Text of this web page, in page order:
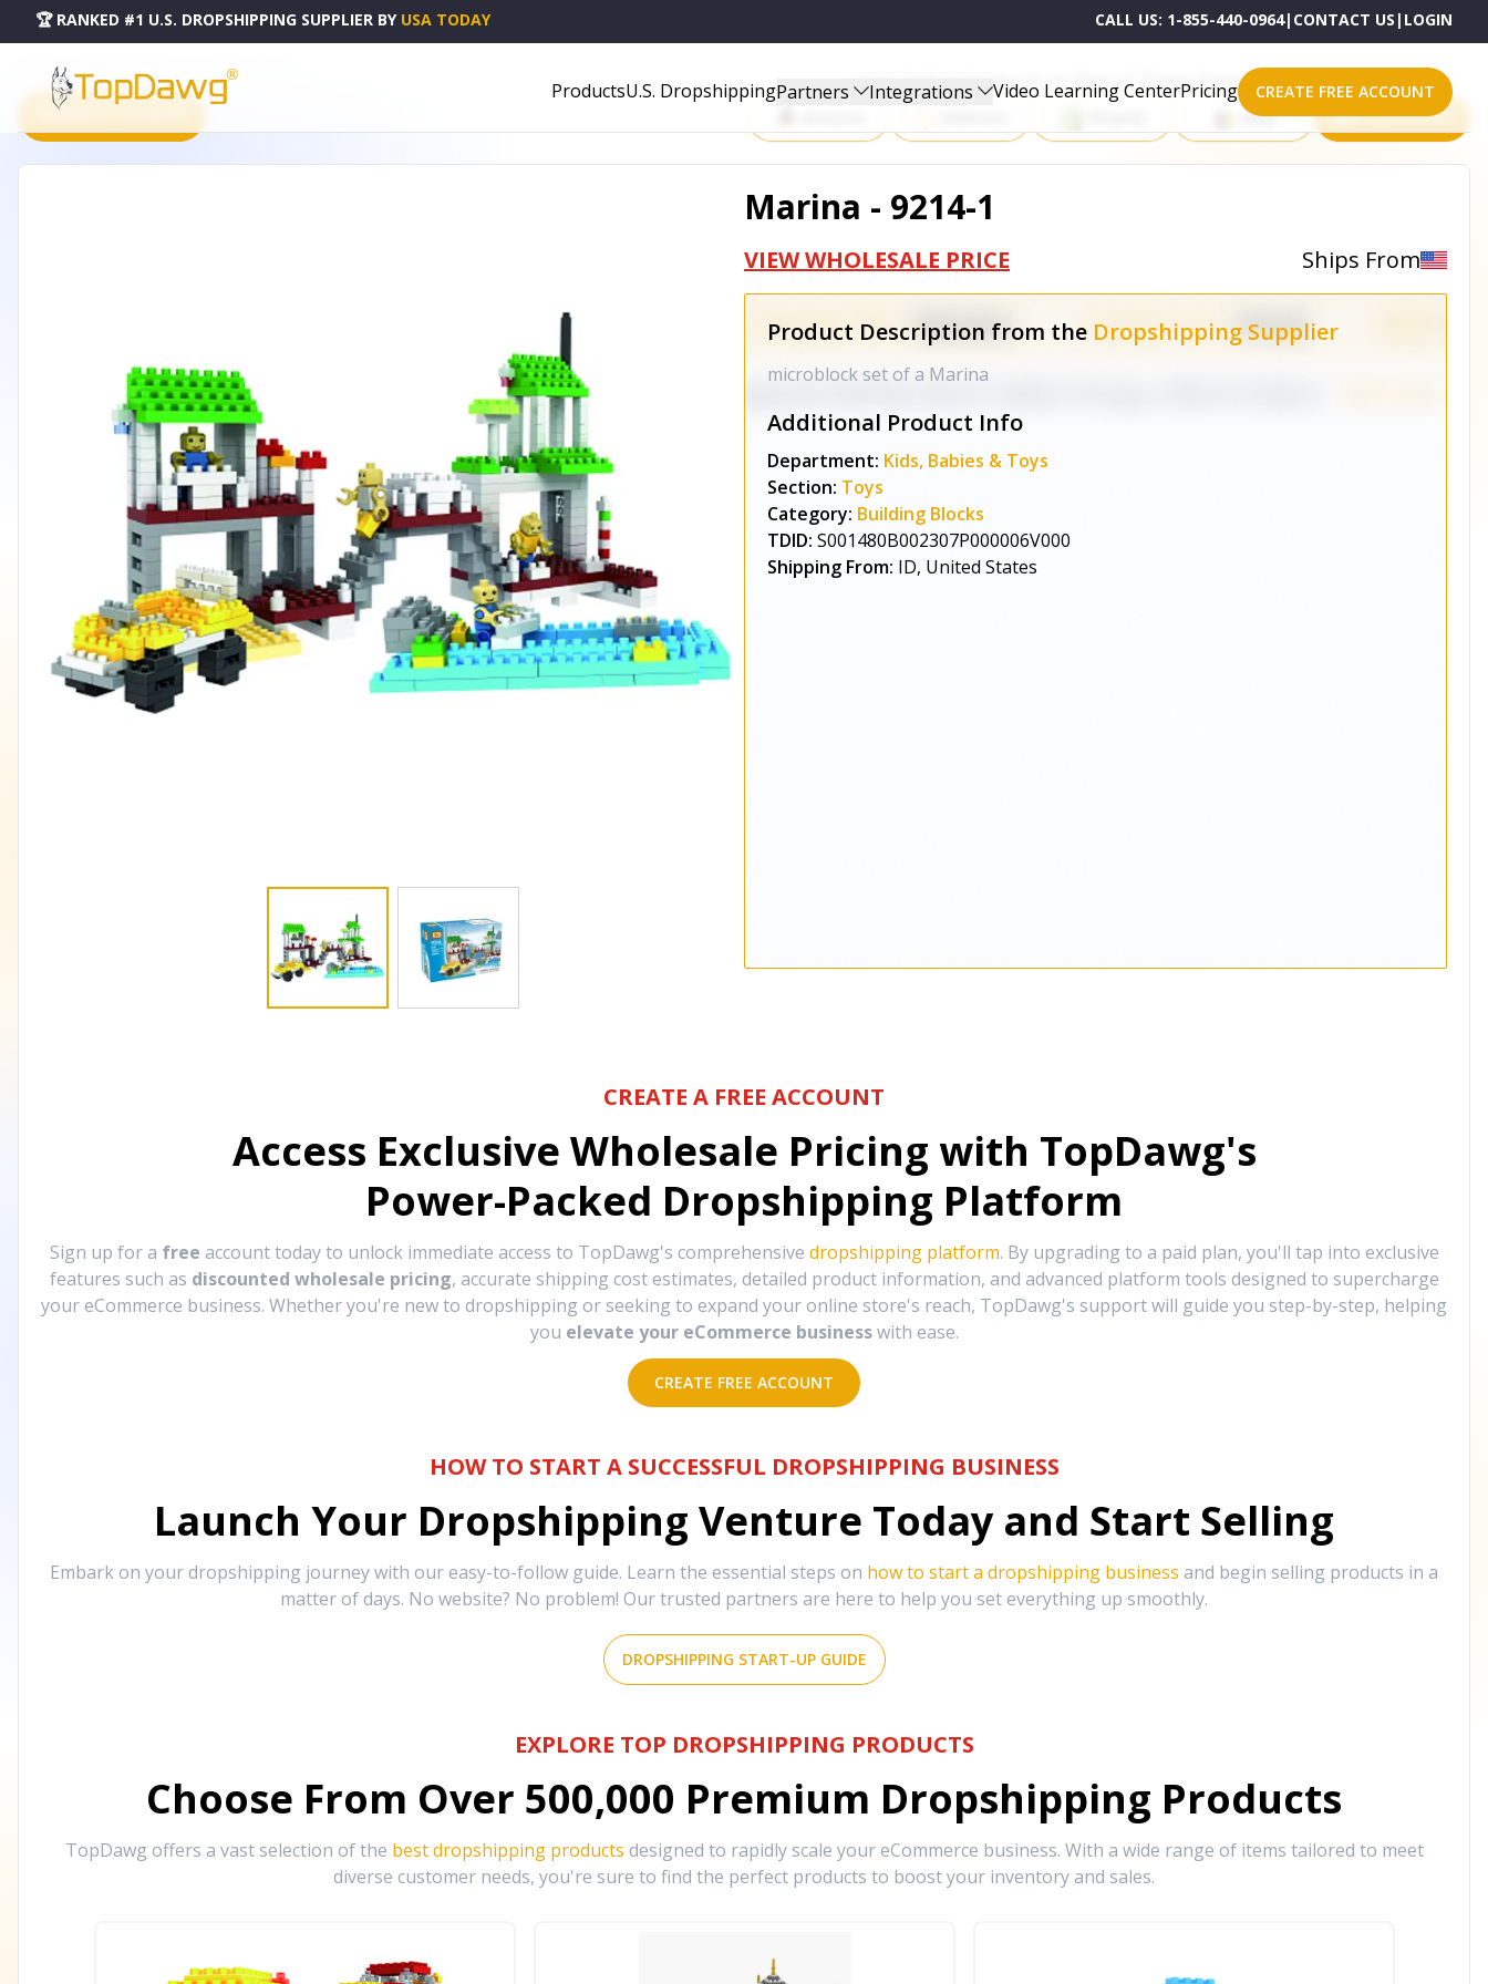
🏆 RANKED #1 U.S. DROPSHIPPING SUPPLIER BY USA TODAY CALL US: 1-855-440-0964| CONTACT US | LOGIN
ProductsU.S. DropshippingPartners Integrations Video Learning CenterPricing CREATE FREE ACCOUNT
PRODUCT CATALOG
Start Selling Products on One of These Powerful Platforms
eBay All platforms
Marina - 9214-1
VIEW WHOLESALE PRICE Ships From
Product Description from the Dropshipping Supplier
microblock set of a Marina
Additional Product Info
Department: Kids, Babies & Toys
Section: Toys
Category: Building Blocks
TDID: S001480B002307P000006V000
Shipping From: ID, United States
CREATE A FREE ACCOUNT
Access Exclusive Wholesale Pricing with TopDawg's
Power-Packed Dropshipping Platform
Sign up for a free account today to unlock immediate access to TopDawg's comprehensive dropshipping platform. By upgrading to a paid plan, you'll tap into exclusive
features such as discounted wholesale pricing, accurate shipping cost estimates, detailed product information, and advanced platform tools designed to supercharge
your eCommerce business. Whether you're new to dropshipping or seeking to expand your online store's reach, TopDawg's support will guide you step-by-step, helping
you elevate your eCommerce business with ease.
CREATE FREE ACCOUNT
HOW TO START A SUCCESSFUL DROPSHIPPING BUSINESS
Launch Your Dropshipping Venture Today and Start Selling
Embark on your dropshipping journey with our easy-to-follow guide. Learn the essential steps on how to start a dropshipping business and begin selling products in a
matter of days. No website? No problem! Our trusted partners are here to help you set everything up smoothly.
DROPSHIPPING START-UP GUIDE
EXPLORE TOP DROPSHIPPING PRODUCTS
Choose From Over 500,000 Premium Dropshipping Products
TopDawg offers a vast selection of the best dropshipping products designed to rapidly scale your eCommerce business. With a wide range of items tailored to meet
diverse customer needs, you're sure to find the perfect products to boost your inventory and sales.